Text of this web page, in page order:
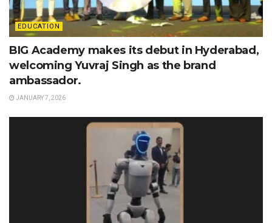
EDUCATION
BIG Academy makes its debut in Hyderabad,
welcoming Yuvraj Singh as the brand
ambassador.
JANUARY 7, 2026